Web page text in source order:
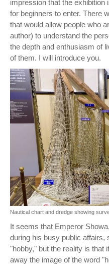
impression that the exhibition
for beginners to enter. There
that would allow people who
author) to understand the
the depth and enthusiasm of
of them. I will introduce you.
Nautical chart and dredge showing
It seems that Emperor
during his busy public
"hobby," but the reality is that
away the image of the word